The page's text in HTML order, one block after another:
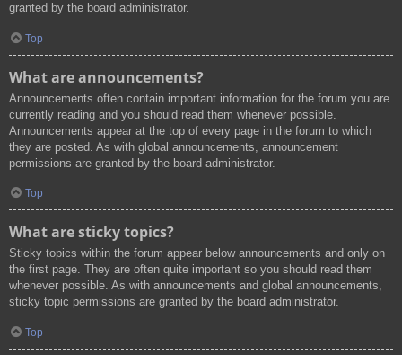
granted by the board administrator.
Top
What are announcements?
Announcements often contain important information for the forum you are
currently reading and you should read them whenever possible.
Announcements appear at the top of every page in the forum to which
they are posted. As with global announcements, announcement
permissions are granted by the board administrator.
Top
What are sticky topics?
Sticky topics within the forum appear below announcements and only on
the first page. They are often quite important so you should read them
whenever possible. As with announcements and global announcements,
sticky topic permissions are granted by the board administrator.
Top